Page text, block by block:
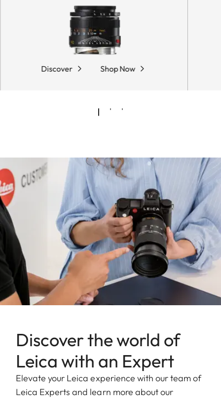
Discover Shop Now
Discover the world of
Leica with an Expert
Elevate your Leica experience with our team of
Leica Experts and learn more about our